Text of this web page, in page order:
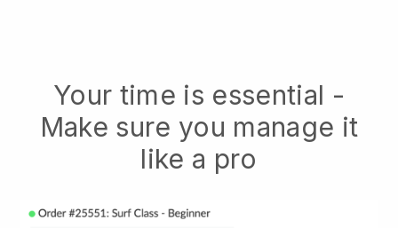
Your time is essential -
Make sure you manage it
like a pro